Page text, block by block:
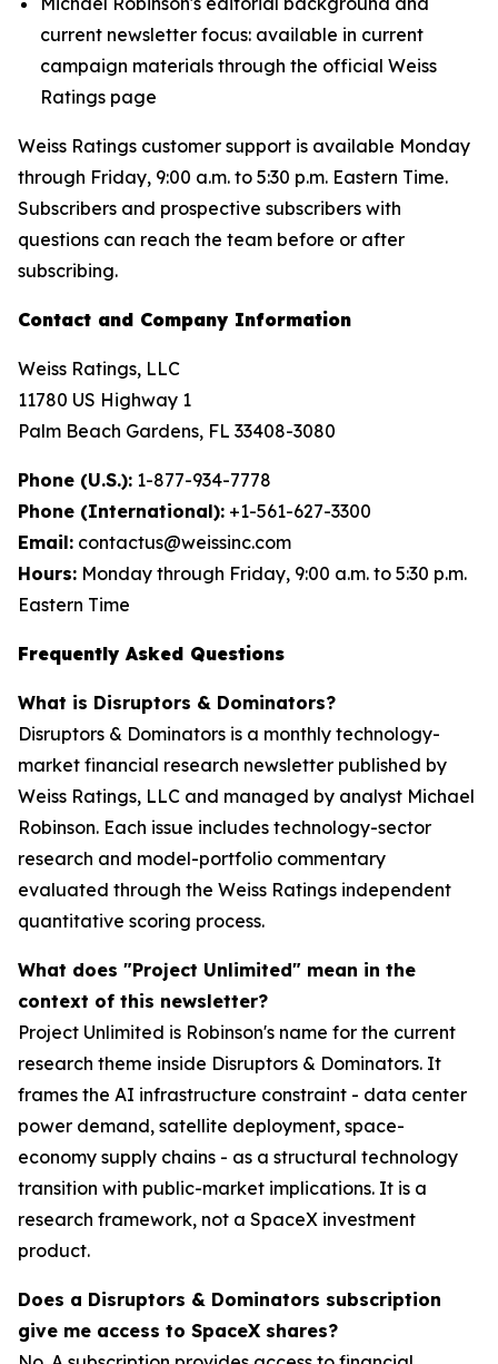
current newsletter focus: available in current
campaign materials through the official Weiss
Ratings page
Weiss Ratings customer support is available Monday
through Friday, 9:00 a.m. to 5:30 p.m. Eastern Time.
Subscribers and prospective subscribers with
questions can reach the team before or after
subscribing.
Contact and Company Information
Weiss Ratings, LLC
11780 US Highway 1
Palm Beach Gardens, FL 33408-3080
Phone (U.S.): 1-877-934-7778
Phone (International): +1-561-627-3300
Email: contactus@weissinc.com
Hours: Monday through Friday, 9:00 a.m. to 5:30 p.m.
Eastern Time
Frequently Asked Questions
What is Disruptors & Dominators?
Disruptors & Dominators is a monthly technology-
market financial research newsletter published by
Weiss Ratings, LLC and managed by analyst Michael
Robinson. Each issue includes technology-sector
research and model-portfolio commentary
evaluated through the Weiss Ratings independent
quantitative scoring process.
What does "Project Unlimited" mean in the
context of this newsletter?
Project Unlimited is Robinson's name for the current
research theme inside Disruptors & Dominators. It
frames the AI infrastructure constraint - data center
power demand, satellite deployment, space-
economy supply chains - as a structural technology
transition with public-market implications. It is a
research framework, not a SpaceX investment
product.
Does a Disruptors & Dominators subscription
give me access to SpaceX shares?